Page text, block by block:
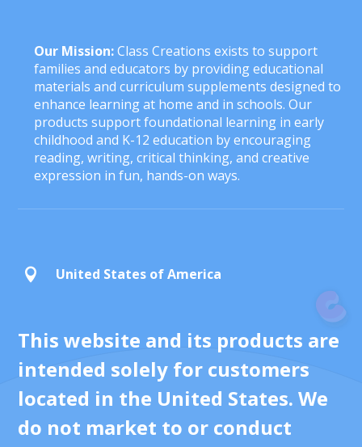
Our Mission:Class Creations exists to support
families and educators by providing educational
materials and curriculum supplements designed to
enhance learning at home and in schools. Our
products support foundational learning in early
childhood and K-12 education by encouraging
reading, writing, critical thinking, and creative
expression in fun, hands-on ways.
 United States of America
This website and its products are
intended solely for customers
located in the United States. We
do not market to or conduct